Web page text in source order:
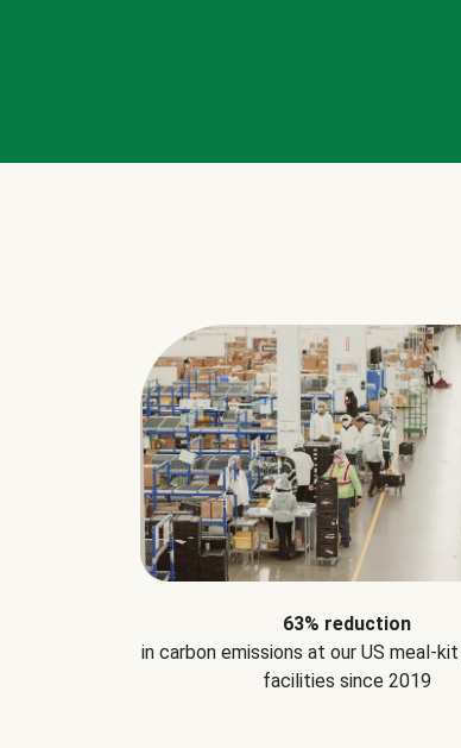
63% reduction
in carbon emissions at our US meal-
facilities since 2019